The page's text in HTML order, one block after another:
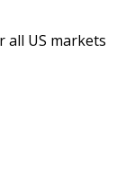
all US markets